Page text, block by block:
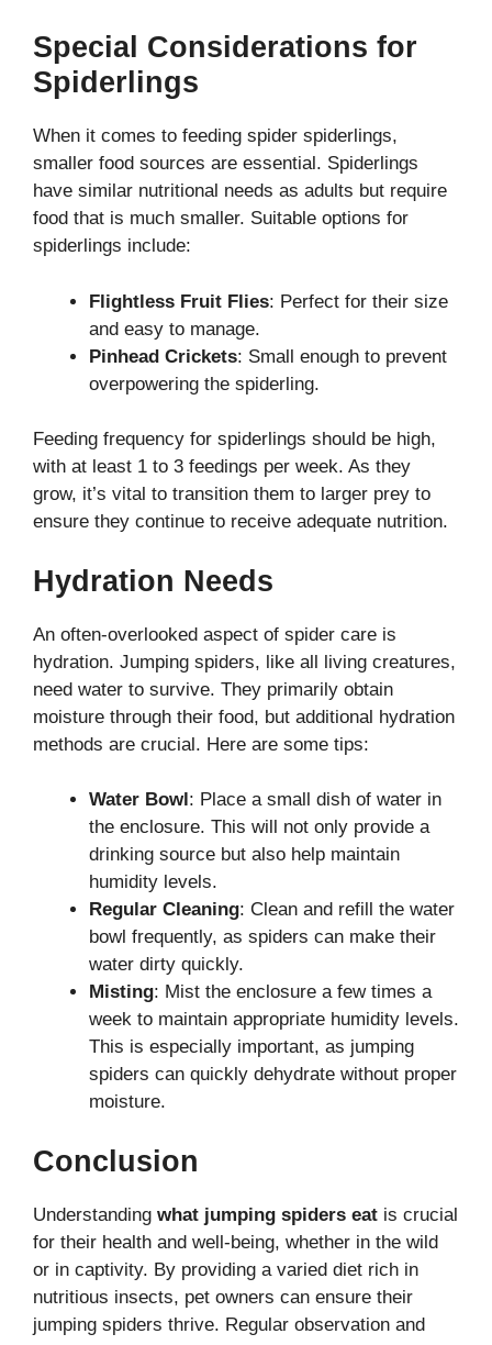
Special Considerations for
Spiderlings
When it comes to feeding spider spiderlings,
smaller food sources are essential. Spiderlings
have similar nutritional needs as adults but require
food that is much smaller. Suitable options for
spiderlings include:
Flightless Fruit Flies: Perfect for their size
and easy to manage.
Pinhead Crickets: Small enough to prevent
overpowering the spiderling.
Feeding frequency for spiderlings should be high,
with at least 1 to 3 feedings per week. As they
grow, it’s vital to transition them to larger prey to
ensure they continue to receive adequate nutrition.
Hydration Needs
An often-overlooked aspect of spider care is
hydration. Jumping spiders, like all living creatures,
need water to survive. They primarily obtain
moisture through their food, but additional hydration
methods are crucial. Here are some tips:
Water Bowl : Place a small dish of water in
the enclosure. This will not only provide a
drinking source but also help maintain
humidity levels.
Regular Cleaning: Clean and refill the water
bowl frequently, as spiders can make their
water dirty quickly.
Misting: Mist the enclosure a few times a
week to maintain appropriate humidity levels.
This is especially important, as jumping
spiders can quickly dehydrate without proper
moisture.
Conclusion
Understanding what jumping spiders eat is crucial
for their health and well-being, whether in the wild
or in captivity. By providing a varied diet rich in
nutritious insects, pet owners can ensure their
jumping spiders thrive. Regular observation and